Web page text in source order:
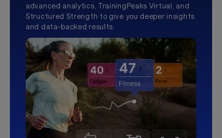
advanced analytics, TrainingPeaks Virtual, and
Structured Strength to give you deeper insights
and data-backed results.